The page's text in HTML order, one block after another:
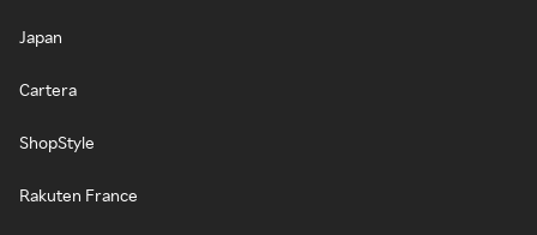
Japan
Cartera
ShopStyle
Rakuten France